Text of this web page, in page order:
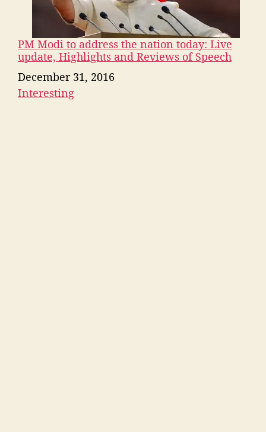
PM Modi to address the nation today: Live
update, Highlights and Reviews of Speech
Date
December 31, 2016
In relation to
Interesting